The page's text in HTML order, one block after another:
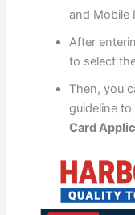
and Mobile
After
to select
Then, you
guideline
Card